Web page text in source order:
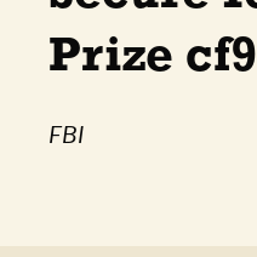
Prize
FBI